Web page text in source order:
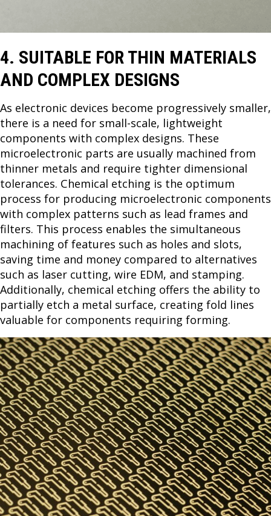
4. SUITABLE FOR THIN MATERIALS
AND COMPLEX DESIGNS
As electronic devices become progressively smaller,
there is a need for small-scale, lightweight
components with complex designs. These
microelectronic parts are usually machined from
thinner metals and require tighter dimensional
tolerances. Chemical etching is the optimum
process for producing microelectronic components
with complex patterns such as lead frames and
filters. This process enables the simultaneous
machining of features such as holes and slots,
saving time and money compared to alternatives
such as laser cutting, wire EDM, and stamping.
Additionally, chemical etching offers the ability to
partially etch a metal surface, creating fold lines
valuable for components requiring forming.